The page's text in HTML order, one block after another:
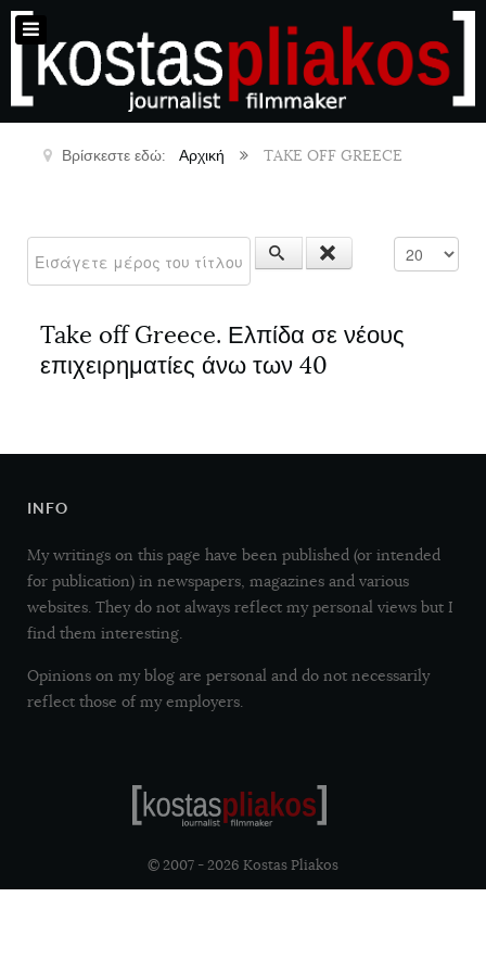
Βρίσκεστε εδώ: Αρχική TAKE OFF GREECE
Εμφάνιση #
Take off Greece. Ελπίδα σε νέους
επιχειρηματίες άνω των 40
INFO
My writings on this page have been published (or intended
for publication) in newspapers, magazines and various
websites. They do not always reflect my personal views but I
find them interesting.
Opinions on my blog are personal and do not necessarily
reflect those of my employers.
© 2007 - 2026 Kostas Pliakos